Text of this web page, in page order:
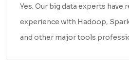
Yes. Our big data experts have
experience with Hadoop,
and other major tools